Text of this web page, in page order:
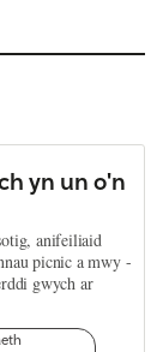
yn un o'n
anifeiliaid
picnic a mwy -
gwych ar